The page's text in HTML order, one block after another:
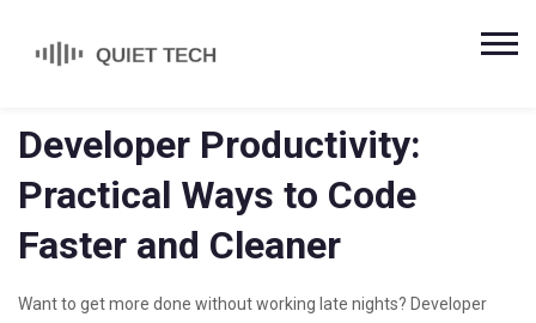
Developer Productivity:
Practical Ways to Code
Faster and Cleaner
Want to get more done without working late nights? Developer